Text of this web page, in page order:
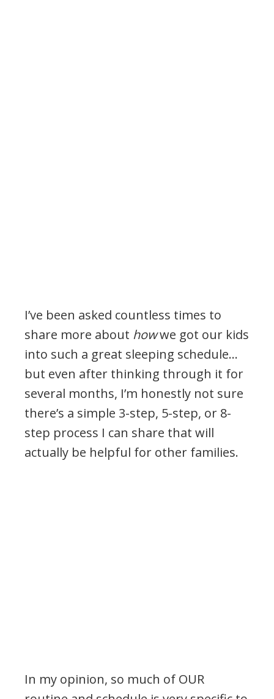
I’ve been asked countless times to
share more about howwe got our kids
into such a great sleeping schedule…
but even after thinking through it for
several months, I’m honestly not sure
there’s a simple 3-step, 5-step, or 8-
step process I can share that will
actually be helpful for other families.
In my opinion, so much of OUR